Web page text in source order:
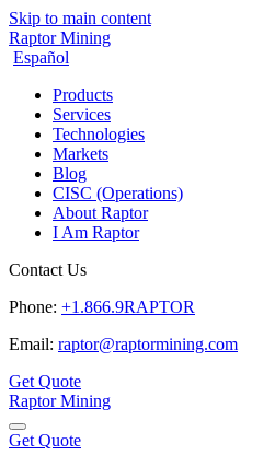
Skip to main content
Raptor Mining
Español
Products
Services
Technologies
Markets
Blog
CISC (Operations)
About Raptor
I Am Raptor
Contact Us
Phone: +1.866.9RAPTOR
Email: raptor@raptormining.com
Get Quote
Raptor Mining
Get Quote